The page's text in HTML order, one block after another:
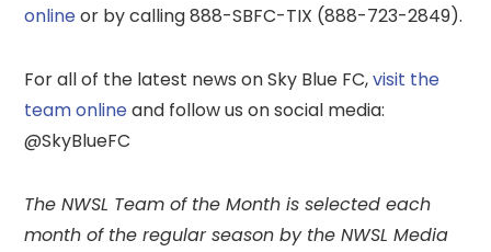
onlineor by calling 888-SBFC-TIX (888-723-2849).
For all of the latest news on Sky Blue FC,visit the
team onlineand follow us on social media:
@SkyBlueFC
The NWSL Team of the Month is selected each
month of the regular season by the NWSL Media